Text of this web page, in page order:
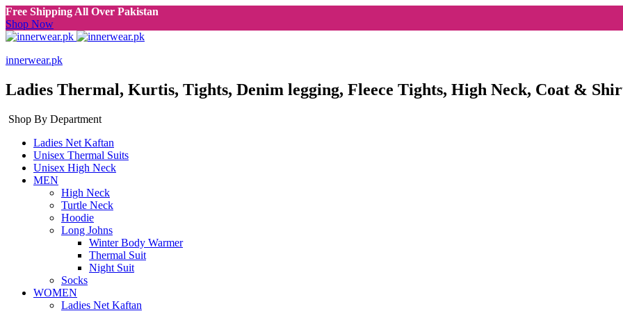
Free Shipping All Over Pakistan
Shop Now
innerwear.pk
Ladies Thermal, Kurtis, Tights, Denim legging, Fleece Tights, High Neck, Coat &
Shop By Department
Ladies Net Kaftan
Unisex Thermal Suits
Unisex High Neck
MEN
High Neck
Turtle Neck
Hoodie
Long Johns
Winter Body Warmer
Thermal Suit
Night Suit
Socks
WOMEN
Ladies Net Kaftan